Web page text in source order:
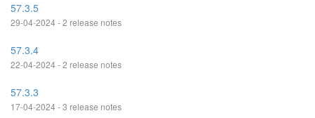
57.3.5
29-04-2024 - 2 release notes
57.3.4
22-04-2024 - 2 release notes
57.3.3
17-04-2024 - 3 release notes